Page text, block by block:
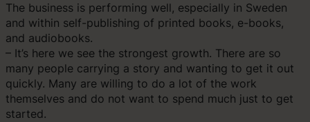
The business is performing well, especially in Sweden
and within self-publishing of printed books, e-books,
and audiobooks.
– It’s here we see the strongest growth. There are so
many people carrying a story and wanting to get it out
quickly. Many are willing to do a lot of the work
themselves and do not want to spend much just to get
started.